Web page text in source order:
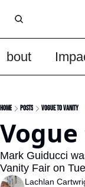
Home Posts Vogue to Vanity
Mark Guiducci
Vanity Fair on
Lachlan